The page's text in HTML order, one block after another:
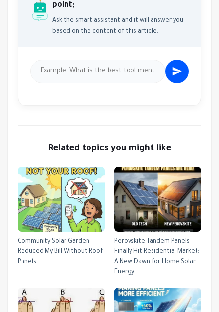
point;
Ask the smart assistant and it will answer you
based on the content of this article.
Related topics you might like
Community Solar Garden
Reduced My Bill Without Roof
Panels
Perovskite Tandem Panels
Finally Hit Residential Market:
A New Dawn for Home Solar
Energy